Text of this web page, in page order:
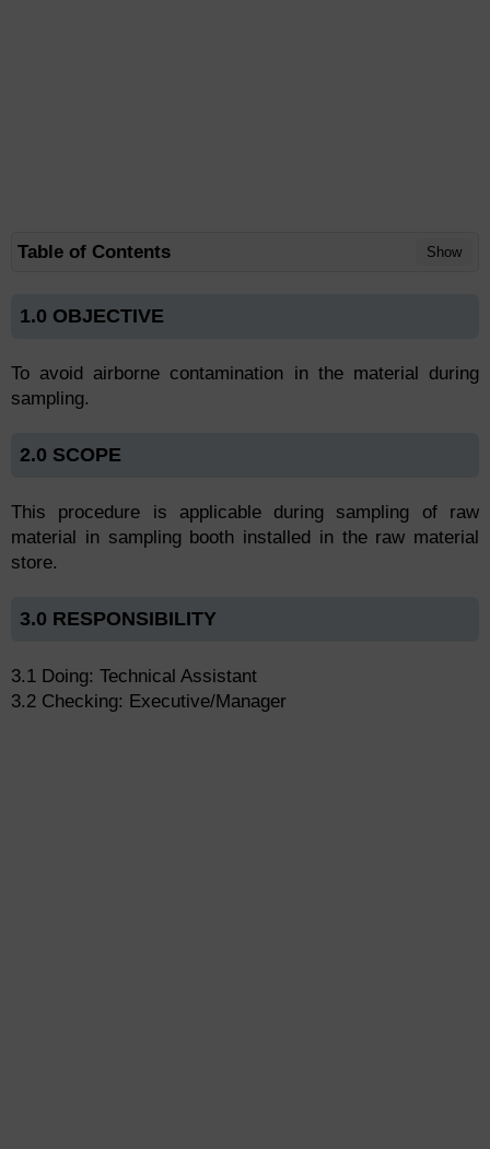
Table of Contents Show
1.0 OBJECTIVE
To avoid airborne contamination in the material during
sampling.
2.0 SCOPE
This procedure is applicable during sampling of raw
material in sampling booth installed in the raw material
store.
3.0 RESPONSIBILITY
3.1 Doing: Technical Assistant
3.2 Checking: Executive/Manager